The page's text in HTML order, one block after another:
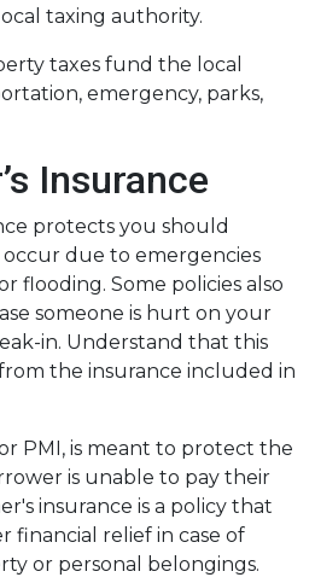
taxing authority.
taxes fund the local
emergency, parks,
Insurance
protects you should
due to emergencies
flooding. Some policies also
someone is hurt on your
in. Understand that this
the insurance included in
PMI, is meant to protect the
is unable to pay their
insurance is a policy that
financial relief in case of
or personal belongings.